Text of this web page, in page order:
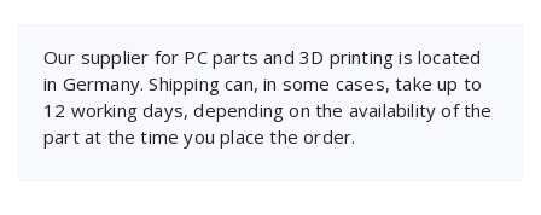
Our supplier for PC parts and 3D printing is located
in Germany. Shipping can, in some cases, take up to
12 working days, depending on the availability of the
part at the time you place the order.